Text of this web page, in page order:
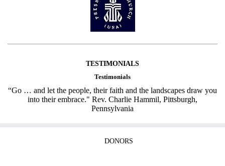
TESTIMONIALS
Testimonials
“Go … and let the people, their faith and the landscapes draw you
into their embrace." Rev. Charlie Hammil, Pittsburgh,
Pennsylvania
DONORS